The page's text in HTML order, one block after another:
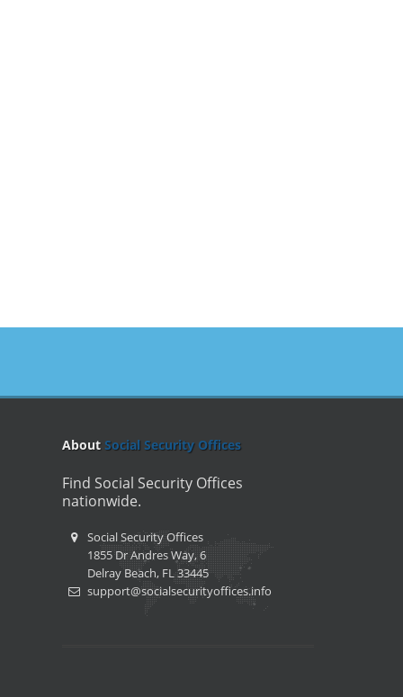
About Social Security Offices
Find Social Security Offices
nationwide.
Social Security Offices
1855 Dr Andres Way, 6
Delray Beach, FL 33445
support@socialsecurityoffices.info